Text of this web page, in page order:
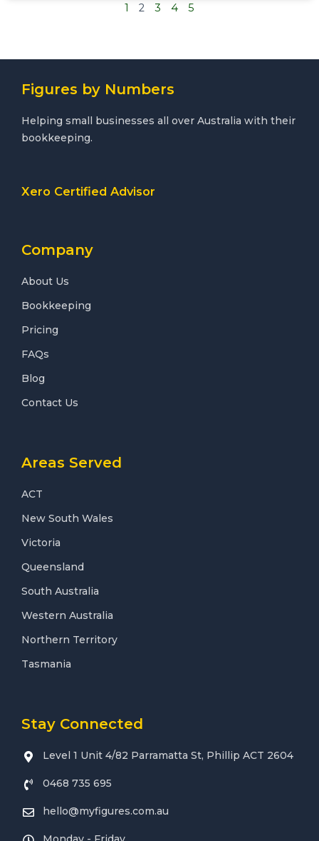
1 2 3 4 5
Figures by Numbers
Helping small businesses all over Australia with their
bookkeeping.
Xero Certified Advisor
Company
About Us
Bookkeeping
Pricing
FAQs
Blog
Contact Us
Areas Served
ACT
New South Wales
Victoria
Queensland
South Australia
Western Australia
Northern Territory
Tasmania
Stay Connected
Level 1 Unit 4/82 Parramatta St, Phillip ACT 2604
0468 735 695
hello@myfigures.com.au